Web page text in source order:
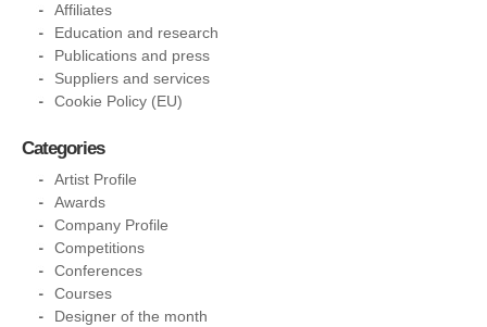
Affiliates
Education and research
Publications and press
Suppliers and services
Cookie Policy (EU)
Categories
Artist Profile
Awards
Company Profile
Competitions
Conferences
Courses
Designer of the month